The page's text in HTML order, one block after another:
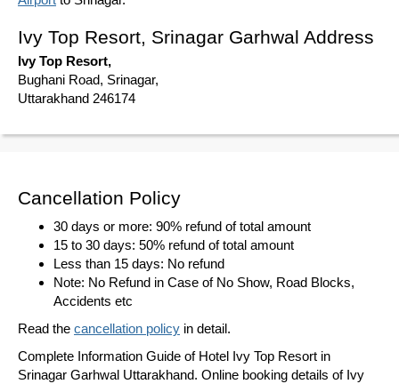
Ivy Top Resort, Srinagar Garhwal Address
Ivy Top Resort,
Bughani Road, Srinagar,
Uttarakhand 246174
Cancellation Policy
30 days or more: 90% refund of total amount
15 to 30 days: 50% refund of total amount
Less than 15 days: No refund
Note: No Refund in Case of No Show, Road Blocks,
Accidents etc
Read the cancellation policy in detail.
Complete Information Guide of Hotel Ivy Top Resort in
Srinagar Garhwal Uttarakhand. Online booking details of Ivy